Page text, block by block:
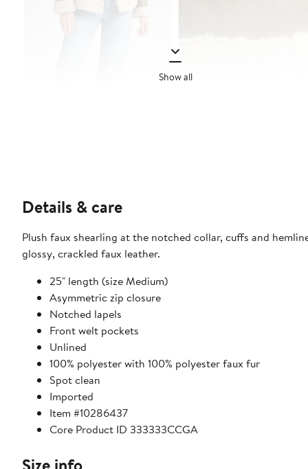
Show all
Details & care
Plush faux shearling at the notched collar, cuffs and
glossy, crackled faux leather.
25" length (size Medium)
Asymmetric zip closure
Notched lapels
Front welt pockets
Unlined
100% polyester with 100% polyester faux fur
Spot clean
Imported
Item #10286437
Core Product ID 333333CCGA